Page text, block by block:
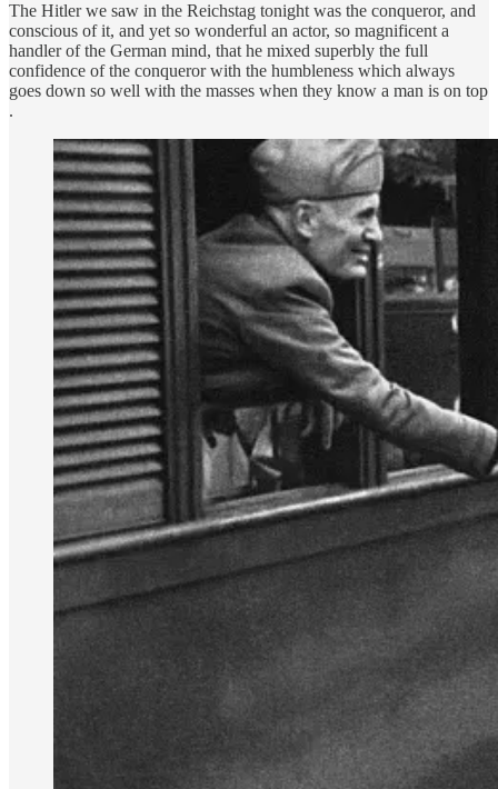
The Hitler we saw in the Reichstag tonight was the conqueror, and
conscious of it, and yet so wonderful an actor, so magnificent a
handler of the German mind, that he mixed superbly the full
confidence of the conqueror with the humbleness which always
goes down so well with the masses when they know a man is on top
.